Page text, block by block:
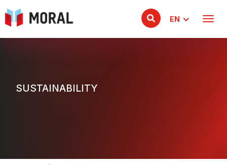
EN
SUSTAINABILITY